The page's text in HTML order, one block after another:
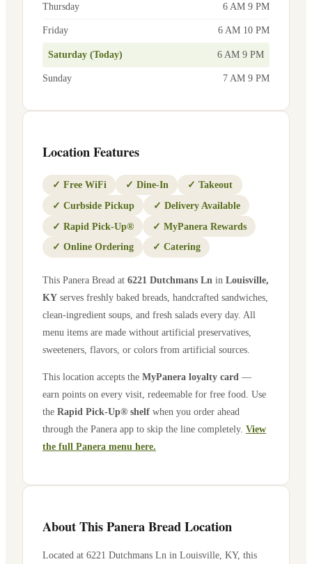
Thursday 6 AM 9 PM
Friday 6 AM 10 PM
Saturday (Today) 6 AM 9 PM
Sunday 7 AM 9 PM
Location Features
✓ Free WiFi ✓ Dine-In ✓ Takeout
✓ Curbside Pickup ✓ Delivery Available
✓ Rapid Pick-Up® ✓ MyPanera Rewards
✓ Online Ordering ✓ Catering
This Panera Bread at 6221 Dutchmans Ln in Louisville,
KY serves freshly baked breads, handcrafted sandwiches,
clean-ingredient soups, and fresh salads every day. All
menu items are made without artificial preservatives,
sweeteners, flavors, or colors from artificial sources.
This location accepts the MyPanera loyalty card —
earn points on every visit, redeemable for free food. Use
the Rapid Pick-Up® shelf when you order ahead
through the Panera app to skip the line completely. View
the full Panera menu here.
About This Panera Bread Location
Located at 6221 Dutchmans Ln in Louisville KY, this